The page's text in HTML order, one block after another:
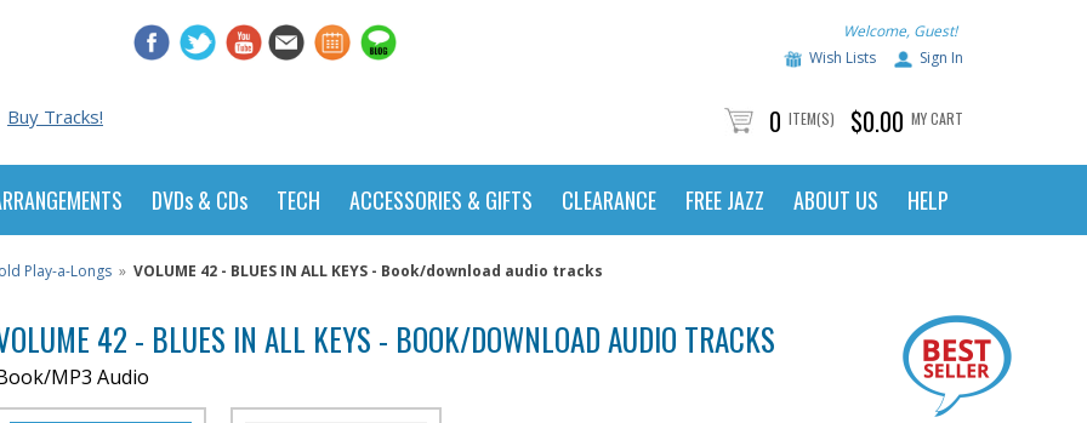
Welcome, Guest!
Wish Lists
Sign In
Buy Tracks! 0 ITEM(S) $0.00 MY CART
DVDs & CDs TECH ACCESSORIES & GIFTS CLEARANCE FREE JAZZ ABOUT US HELP
Play-a-Longs » VOLUME 42 - BLUES IN ALL KEYS - Book/download audio tracks
42 - BLUES IN ALL KEYS - BOOK/DOWNLOAD AUDIO TRACKS
MP3 Audio